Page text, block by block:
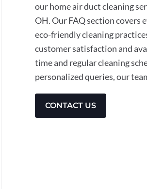
our home air duct cleaning
OH. Our FAQ section covers
eco-friendly cleaning
customer satisfaction and
time and regular cleaning
personalized queries, our
CONTACT US